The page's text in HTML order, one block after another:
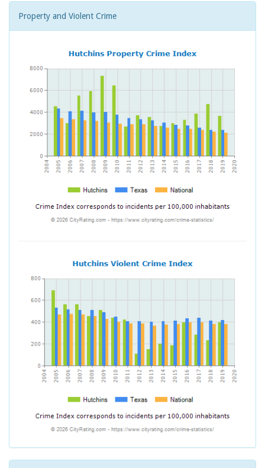
Property and Violent Crime